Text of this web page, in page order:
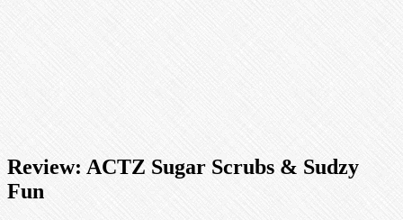
Review: ACTZ Sugar Scrubs & Sudzy
Fun